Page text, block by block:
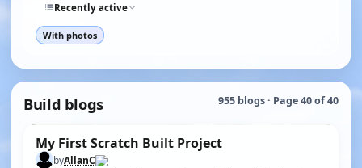
Recently active
With photos
Build blogs 955 blogs · Page 40 of 40
My First Scratch Built Project
byAllanC